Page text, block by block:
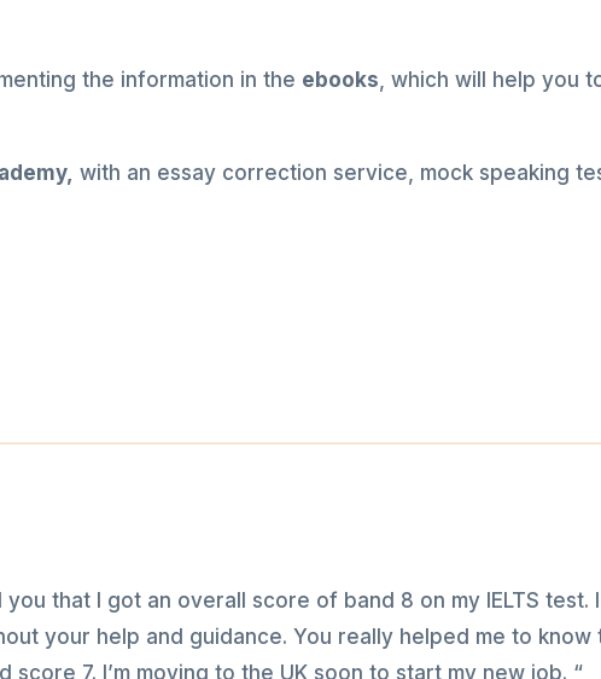
the information in the ebooks, which will help you
with an essay correction service, mock speaking
that I got an overall score of band 8 on my IELTS test.
your help and guidance. You really helped me to know
7. I’m moving to the UK soon to start my new job. “